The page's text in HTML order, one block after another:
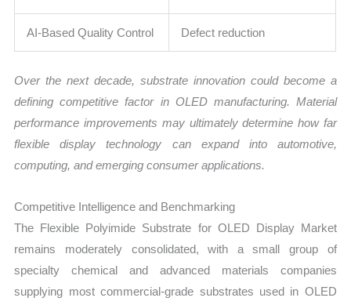
AI-Based Quality Control Defect reduction
Over the next decade, substrate innovation could become a
defining competitive factor in OLED manufacturing. Material
performance improvements may ultimately determine how far
flexible display technology can expand into automotive,
computing, and emerging consumer applications.
Competitive Intelligence and Benchmarking
The Flexible Polyimide Substrate for OLED Display Market
remains moderately consolidated, with a small group of
specialty chemical and advanced materials companies
supplying most commercial-grade substrates used in OLED